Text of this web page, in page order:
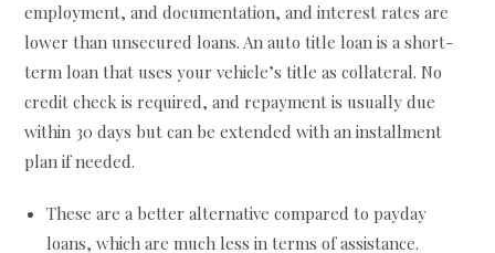
employment, and documentation, and interest rates are
lower than unsecured loans. An auto title loan is a short-
term loan that uses your vehicle’s title as collateral. No
credit check is required, and repayment is usually due
within 30 days but can be extended with an installment
plan if needed.
These are a better alternative compared to payday
loans, which are much less in terms of assistance.